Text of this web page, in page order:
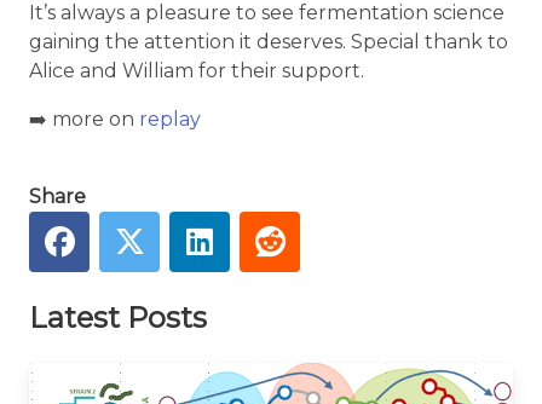
It’s always a pleasure to see fermentation science
gaining the attention it deserves. Special thank to
Alice and William for their support.
➡️ more on replay
Share
Latest Posts